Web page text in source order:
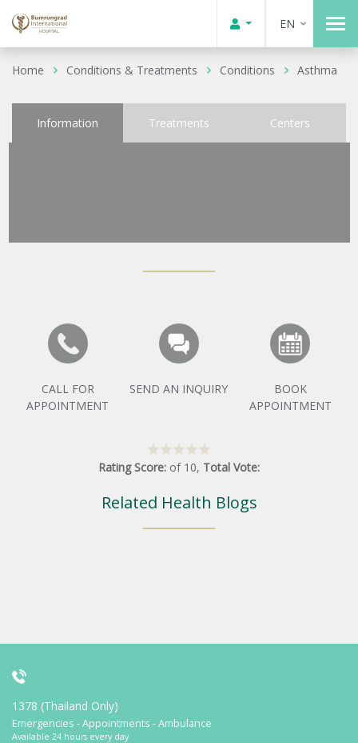
EN
Home Conditions & Treatments Conditions Asthma
Information Treatments Centers
CALL FOR
APPOINTMENT
SEND AN INQUIRY
BOOK
APPOINTMENT
Rating Score: of 10, Total Vote:
Related Health Blogs
1378 (Thailand Only)
Emergencies - Appointments - Ambulance
Available 24 hours every day